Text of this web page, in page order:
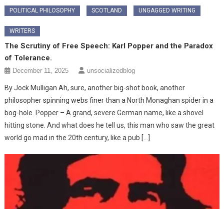
POLITICAL PHILOSOPHY SCOTLAND UNGAGGED WRITING
WRITERS
The Scrutiny of Free Speech: Karl Popper and the Paradox
of Tolerance.
December 11, 2025 unsocializedblog
By Jock Mulligan ​Ah, sure, another big-shot book, another
philosopher spinning webs finer than a North Monaghan spider in a
bog-hole. Popper – A grand, severe German name, like a shovel
hitting stone. And what does he tell us, this man who saw the great
world go mad in the 20th century, like a pub […]